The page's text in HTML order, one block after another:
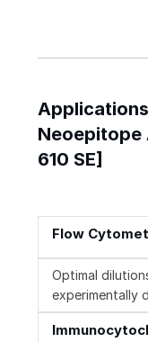
Neoepitope
610 SE]
Flow
Optimal
experimentally